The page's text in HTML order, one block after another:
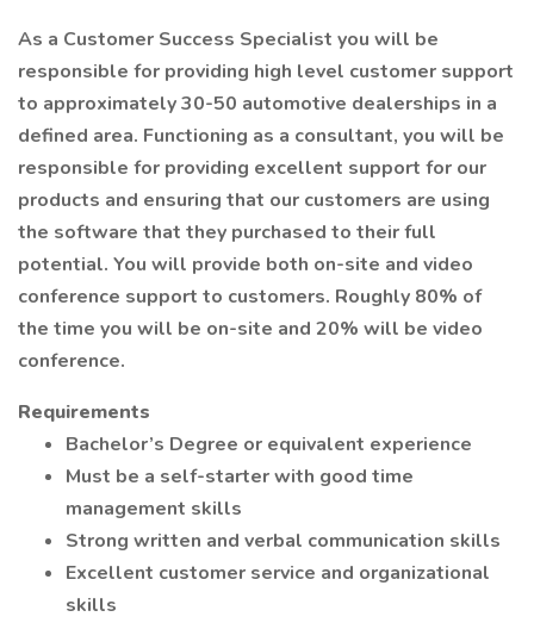
As a Customer Success Specialist you will be
responsible for providing high level customer support
to approximately 30-50 automotive dealerships in a
defined area. Functioning as a consultant, you will be
responsible for providing excellent support for our
products and ensuring that our customers are using
the software that they purchased to their full
potential. You will provide both on-site and video
conference support to customers. Roughly 80% of
the time you will be on-site and 20% will be video
conference.
Requirements
Bachelor’s Degree or equivalent experience
Must be a self-starter with good time
management skills
Strong written and verbal communication skills
Excellent customer service and organizational
skills